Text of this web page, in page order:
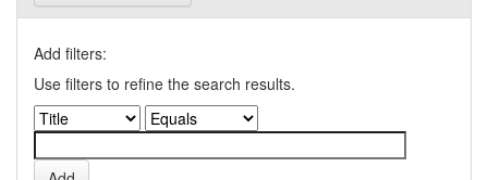
Add filters:
Use filters to refine the search results.